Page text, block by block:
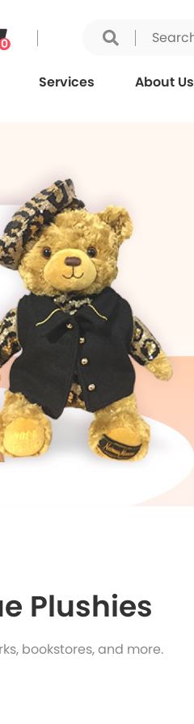
0
Services About Us
Plushies
bookstores, and more.